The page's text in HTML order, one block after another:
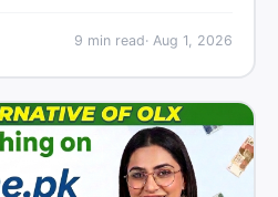
9 min read· Aug 1, 2026